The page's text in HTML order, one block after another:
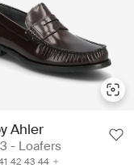
Ahler
- Loafers
42 43 44